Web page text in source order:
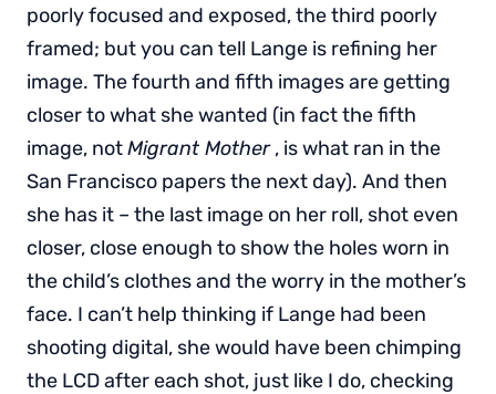
poorly focused and exposed, the third poorly
framed; but you can tell Lange is refining her
image. The fourth and fifth images are getting
closer to what she wanted (in fact the fifth
image, notMigrant Mother, is what ran in the
San Francisco papers the next day). And then
she has it – the last image on her roll, shot even
closer, close enough to show the holes worn in
the child’s clothes and the worry in the mother’s
face. I can’t help thinking if Lange had been
shooting digital, she would have been chimping
the LCD after each shot, just like I do, checking